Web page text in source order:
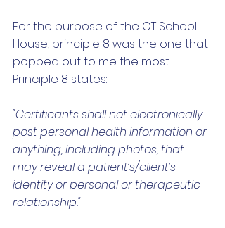
For the purpose of the OT School
House, principle 8 was the one that
popped out to me the most.
Principle 8 states:
"Certificants shall not electronically
post personal health information or
anything, including photos, that
may reveal a patient’s/client’s
identity or personal or therapeutic
relationship."